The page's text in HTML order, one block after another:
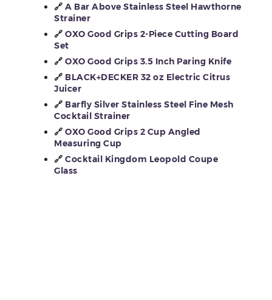
🔗A Bar Above Stainless Steel Hawthorne
Strainer
🔗OXO Good Grips 2-Piece Cutting Board
Set
🔗OXO Good Grips 3.5 Inch Paring Knife
🔗 BLACK+DECKER 32 oz Electric Citrus
Juicer
🔗 Barfly Silver Stainless Steel Fine Mesh
Cocktail Strainer
🔗OXO Good Grips 2 Cup Angled
Measuring Cup
🔗Cocktail Kingdom Leopold Coupe
Glass